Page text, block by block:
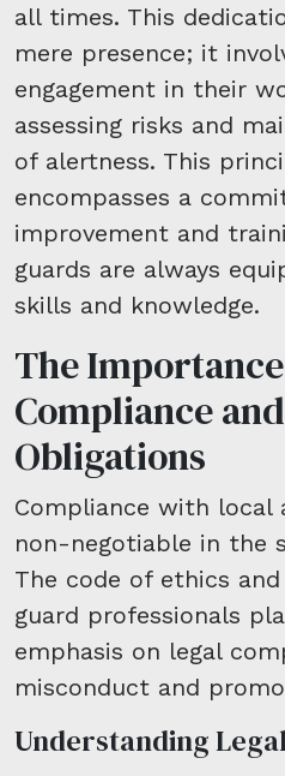
all times. This
mere presence; it
engagement in their
assessing risks and
of alertness. This
encompasses a
improvement and
guards are always
skills and knowledge.
The
Compliance
Obligations
Compliance with local
non-negotiable in the
The code of ethics
guard professionals
emphasis on legal
misconduct and
Understanding